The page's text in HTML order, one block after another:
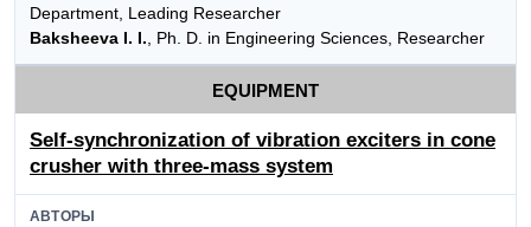
Department, Leading Researcher
Baksheeva I. I., Ph. D. in Engineering Sciences, Researcher
EQUIPMENT
Self-synchronization of vibration exciters in cone
crusher with three-mass system
АВТОРЫ